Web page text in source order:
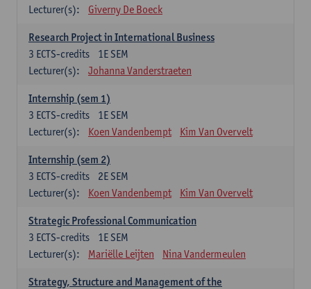
Lecturer(s):
Giverny De Boeck
Research Project in International Business
1E SEM
3 ECTS-credits
Lecturer(s):
Johanna Vanderstraeten
Internship (sem 1)
1E SEM
3 ECTS-credits
Lecturer(s):
Koen Vandenbempt Kim Van Overvelt
Internship (sem 2)
2E SEM
3 ECTS-credits
Lecturer(s):
Koen Vandenbempt Kim Van Overvelt
Strategic Professional Communication
1E SEM
3 ECTS-credits
Lecturer(s):
Mariëlle Leijten Nina Vandermeulen
Strategy, Structure and Management of the